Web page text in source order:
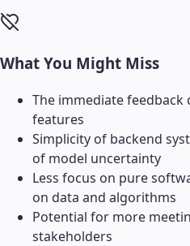
What You Might Miss
The immediate
features
Simplicity of backend
of model uncertainty
Less focus on pure
on data and algorithms
Potential for more
stakeholders